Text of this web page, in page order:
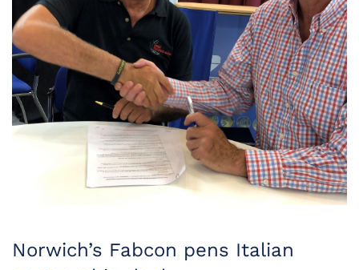
Norwich’s Fabcon pens Italian